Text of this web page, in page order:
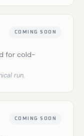
COMING SOON
for cold-
run.
COMING SOON